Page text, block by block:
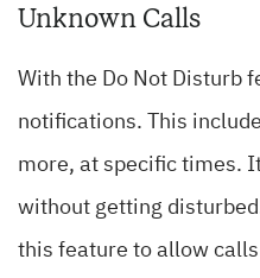
Unknown Calls
With the Do Not Disturb
notifications. This
more, at specific times.
without getting
this feature to allow